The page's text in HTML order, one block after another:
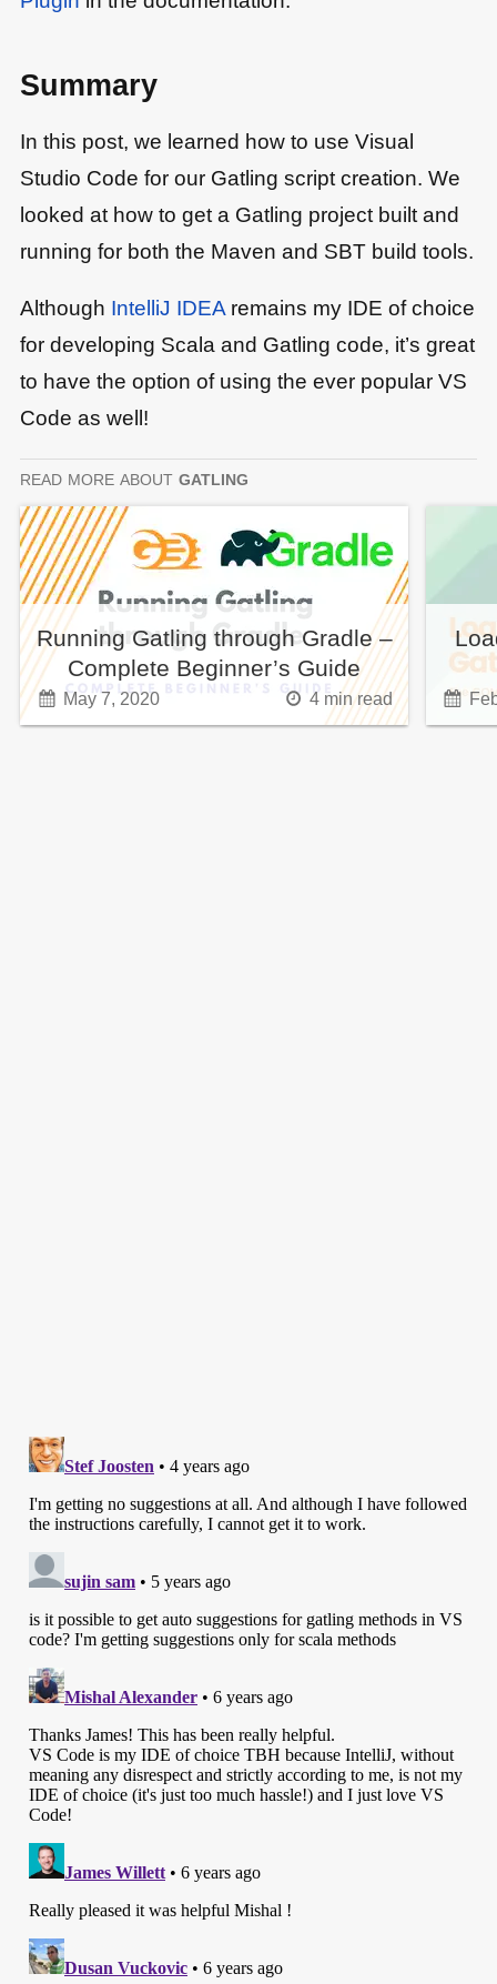
Summary
In this post, we learned how to use Visual
Studio Code for our Gatling script creation. We
looked at how to get a Gatling project built and
running for both the Maven and SBT build tools.
Although IntelliJ IDEA remains my IDE of choice
for developing Scala and Gatling code, it’s great
to have the option of using the ever popular VS
Code as well!
read more about gatling
Running Gatling through Gradle –
Complete Beginner’s Guide
May 7, 2020 4 min read